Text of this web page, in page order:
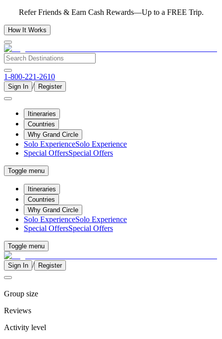
Refer Friends & Earn Cash Rewards—Up to a FREE Trip.
How It Works
1-800-221-2610
Sign In / Register
Itineraries
Countries
Why Grand Circle
Solo ExperienceSolo Experience
Special OffersSpecial Offers
Toggle menu
Itineraries
Countries
Why Grand Circle
Solo ExperienceSolo Experience
Special OffersSpecial Offers
Toggle menu
Sign In / Register
Group size
Reviews
Activity level